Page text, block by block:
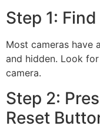
Step 1:
Most cameras have
and hidden. Look
camera.
Step 2:
Reset